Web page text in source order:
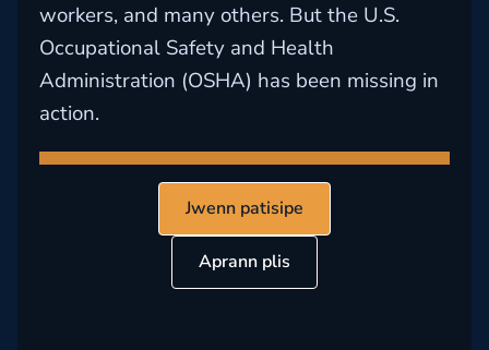
workers, and many others. But the U.S.
Occupational Safety and Health
Administration (OSHA) has been missing in
action.
Jwenn patisipe
Aprann plis